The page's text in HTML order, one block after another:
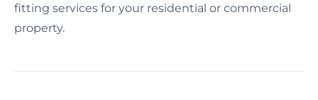
fitting services for your residential or commercial
property.